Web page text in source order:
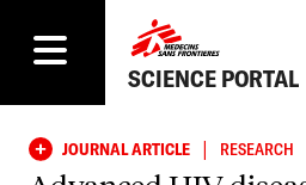
SCIENCE PORTAL
JOURNAL ARTICLE | RESEARCH